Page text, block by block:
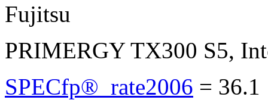
Fujitsu
PRIMERGY TX300 S5,
SPECfp®_rate2006 = 36.1